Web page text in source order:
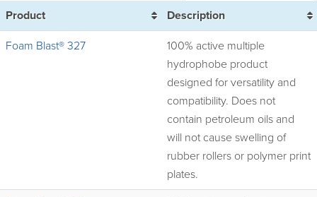
Product
Description
Foam Blast® 327
100% active multiple
hydrophobe product
designed for versatility and
compatibility. Does not
contain petroleum oils and
will not cause swelling of
rubber rollers or polymer print
plates.